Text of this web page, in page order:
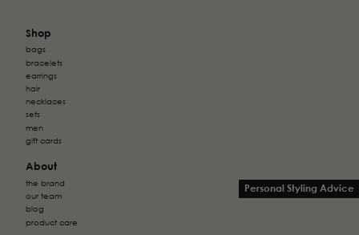
Personal Styling Advice
Shop
bags
bracelets
earrings
hair
necklaces
sets
men
gift cards
About
the brand
our team
blog
product care